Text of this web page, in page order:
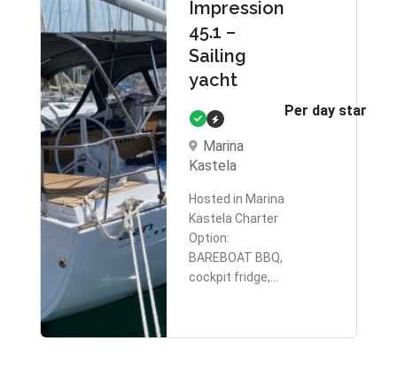
Impression
45.1 –
Sailing
yacht
Marina
Kastela
Hosted in Marina
Kastela Charter
Option:
BAREBOAT BBQ,
cockpit fridge,…
Per day starts